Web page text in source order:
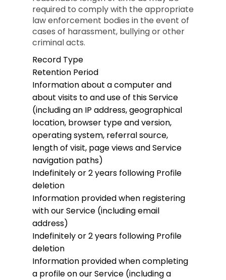
required to comply with the appropriate
law enforcement bodies in the event of
cases of harassment, bullying or other
criminal acts.
Record Type
Retention Period
Information about a computer and
about visits to and use of this Service
(including an IP address, geographical
location, browser type and version,
operating system, referral source,
length of visit, page views and Service
navigation paths)
Indefinitely or 2 years following Profile
deletion
Information provided when registering
with our Service (including email
address)
Indefinitely or 2 years following Profile
deletion
Information provided when completing
a profile on our Service (including a